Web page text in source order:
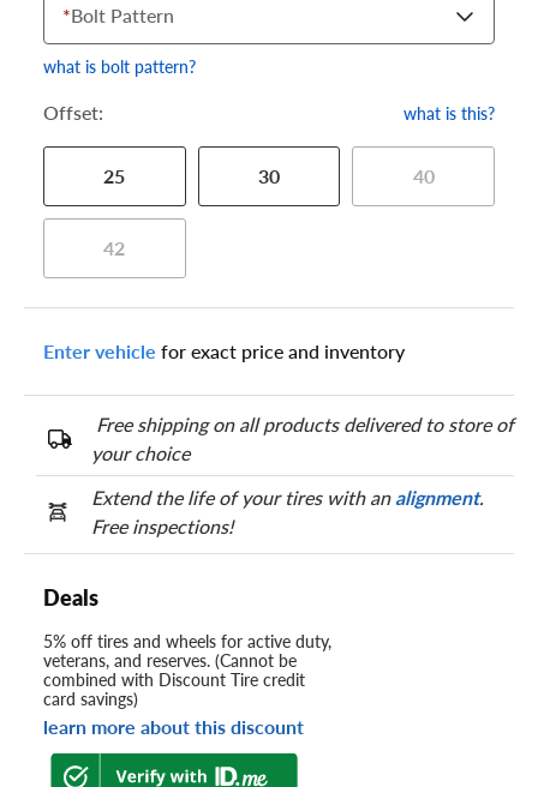
*Bolt Pattern
what is bolt pattern?
Offset: what is this?
25 30 40
42
Enter vehicle for exact price and inventory
Free shipping on all products delivered to store of
your choice
Extend the life of your tires with analignment.
Free inspections!
Deals
5% off tires and wheels for active duty,
veterans, and reserves. (Cannot be
combined with Discount Tire credit
card savings)
learn more about this discount